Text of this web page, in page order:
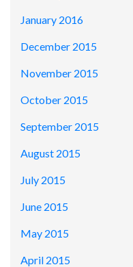
January 2016
December 2015
November 2015
October 2015
September 2015
August 2015
July 2015
June 2015
May 2015
April 2015